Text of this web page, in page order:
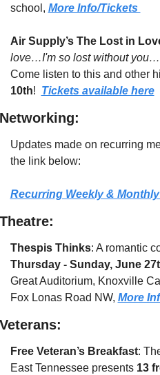
school, More Info/Tickets
Air Supply’s The Lost in
love…I'm so lost without you…
Come listen to this and other
10th! Tickets available here
Updates made on recurring
the link below:
Recurring Weekly &
Thespis Thinks
Thursday - Sunday, June
Great Auditorium, Knoxville
Fox Lonas Road NW, More
Free Veteran’s Breakfast:
East Tennessee presents 13